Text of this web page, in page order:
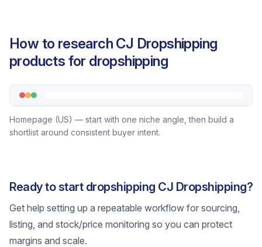
How to research CJ Dropshipping
products for dropshipping
Homepage (US) — start with one niche angle, then build a
shortlist around consistent buyer intent.
Ready to start dropshipping CJ Dropshipping?
Get help setting up a repeatable workflow for sourcing,
listing, and stock/price monitoring so you can protect
margins and scale.